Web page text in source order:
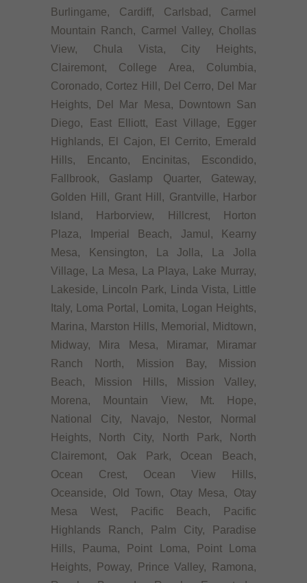
Burlingame, Cardiff, Carlsbad, Carmel
Mountain Ranch, Carmel Valley, Chollas
View, Chula Vista, City Heights,
Clairemont, College Area, Columbia,
Coronado, Cortez Hill, Del Cerro, Del Mar
Heights, Del Mar Mesa, Downtown San
Diego, East Elliott, East Village, Egger
Highlands, El Cajon, El Cerrito, Emerald
Hills, Encanto, Encinitas, Escondido,
Fallbrook, Gaslamp Quarter, Gateway,
Golden Hill, Grant Hill, Grantville, Harbor
Island, Harborview, Hillcrest, Horton
Plaza, Imperial Beach, Jamul, Kearny
Mesa, Kensington, La Jolla, La Jolla
Village, La Mesa, La Playa, Lake Murray,
Lakeside, Lincoln Park, Linda Vista, Little
Italy, Loma Portal, Lomita, Logan Heights,
Marina, Marston Hills, Memorial, Midtown,
Midway, Mira Mesa, Miramar, Miramar
Ranch North, Mission Bay, Mission
Beach, Mission Hills, Mission Valley,
Morena, Mountain View, Mt. Hope,
National City, Navajo, Nestor, Normal
Heights, North City, North Park, North
Clairemont, Oak Park, Ocean Beach,
Ocean Crest, Ocean View Hills,
Oceanside, Old Town, Otay Mesa, Otay
Mesa West, Pacific Beach, Pacific
Highlands Ranch, Palm City, Paradise
Hills, Pauma, Point Loma, Point Loma
Heights, Poway, Prince Valley, Ramona,